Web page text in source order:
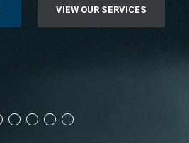
VIEW OUR SERVICES